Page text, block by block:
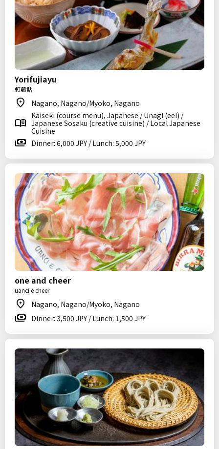
Yorifujiayu
頼藤鮎
Nagano, Nagano/Myoko, Nagano
Kaiseki (course menu), Japanese / Unagi (eel) /
Japanese Sosaku (creative cuisine) / Local Japanese
Cuisine
Dinner: 6,000 JPY / Lunch: 5,000 JPY
one and cheer
uanci e cheer
Nagano, Nagano/Myoko, Nagano
Dinner: 3,500 JPY / Lunch: 1,500 JPY